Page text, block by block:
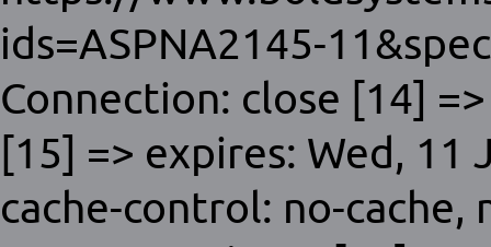
ids=ASPNA2145-
Connection: close [14]
[15] => expires: Wed, 11
cache-control: no-